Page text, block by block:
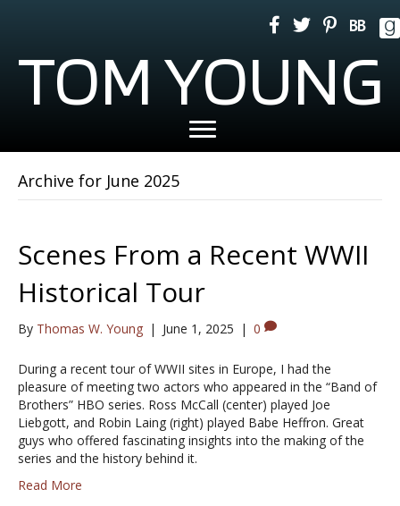
TOM YOUNG
Archive for June 2025
Scenes From a Recent WWII
Historical Tour
By Thomas W. Young | June 1, 2025 | 0
During a recent tour of WWII sites in Europe, I had the
pleasure of meeting two actors who appeared in the “Band of
Brothers” HBO series. Ross McCall (center) played Joe
Liebgott, and Robin Laing (right) played Babe Heffron. Great
guys who offered fascinating insights into the making of the
series and the history behind it.
Read More